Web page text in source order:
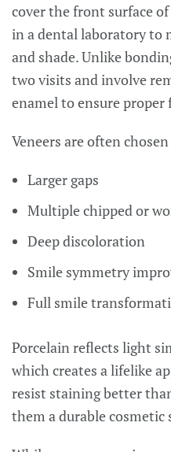
cover the front surface
in a dental laboratory to
and shade. Unlike
two visits and involve
enamel to ensure proper
Veneers are often
Larger gaps
Multiple chipped or
Deep discoloration
Smile symmetry
Full smile
Porcelain reflects light
which creates a lifelike
resist staining better
them a durable cosmetic